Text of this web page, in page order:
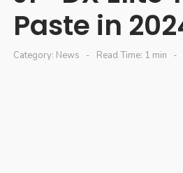
Paste in
Category: News Read Time: 1 min